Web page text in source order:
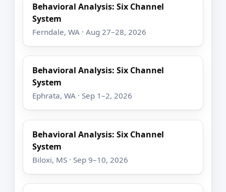
Behavioral Analysis: Six Channel
System
Ferndale, WA · Aug 27–28, 2026
Behavioral Analysis: Six Channel
System
Ephrata, WA · Sep 1–2, 2026
Behavioral Analysis: Six Channel
System
Biloxi, MS · Sep 9–10, 2026